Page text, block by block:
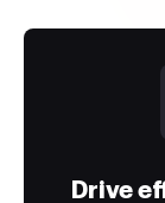
Drive